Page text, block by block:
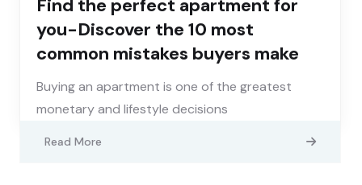
Find the perfect apartment for
you-Discover the 10 most
common mistakes buyers make
Buying an apartment is one of the greatest
monetary and lifestyle decisions
Read More